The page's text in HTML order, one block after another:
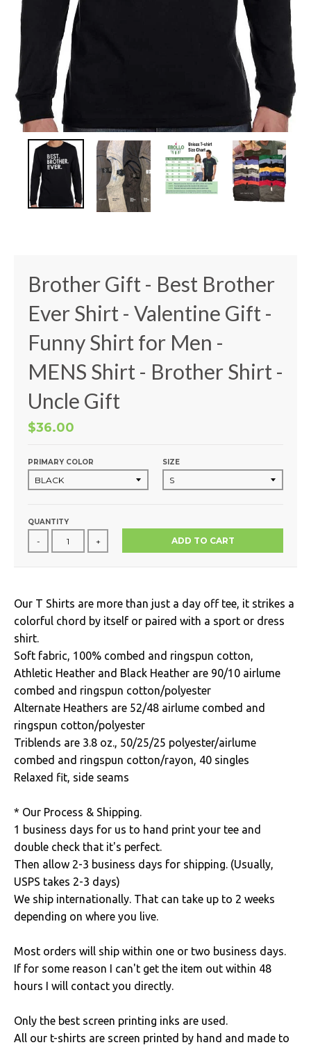
Brother Gift - Best Brother
Ever Shirt - Valentine Gift -
Funny Shirt for Men -
MENS Shirt - Brother Shirt -
Uncle Gift
$36.00
PRIMARY COLOR SIZE
QUANTITY
- + ADD TO CART
Our T Shirts are more than just a day off tee, it strikes a
colorful chord by itself or paired with a sport or dress
shirt.
Soft fabric, 100% combed and ringspun cotton,
Athletic Heather and Black Heather are 90/10 airlume
combed and ringspun cotton/polyester
Alternate Heathers are 52/48 airlume combed and
ringspun cotton/polyester
Triblends are 3.8 oz., 50/25/25 polyester/airlume
combed and ringspun cotton/rayon, 40 singles
Relaxed fit, side seams
* Our Process & Shipping.
1 business days for us to hand print your tee and
double check that it's perfect.
Then allow 2-3 business days for shipping. (Usually,
USPS takes 2-3 days)
We ship internationally. That can take up to 2 weeks
depending on where you live.
Most orders will ship within one or two business days.
If for some reason I can't get the item out within 48
hours I will contact you directly.
Only the best screen printing inks are used.
All our t-shirts are screen printed by hand and made to